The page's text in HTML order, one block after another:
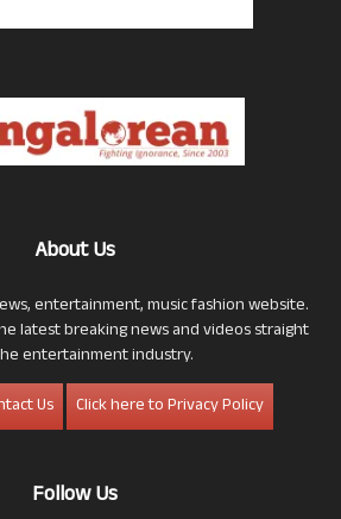
About Us
entertainment, music fashion website.
latest breaking news and videos straight
entertainment industry.
Us
Click here to Privacy Policy
Follow Us